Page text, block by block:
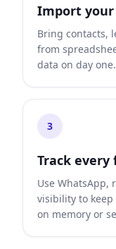
Import
Bring contacts,
from
data on day one.
3
Track every
Use WhatsApp,
visibility to
on memory or